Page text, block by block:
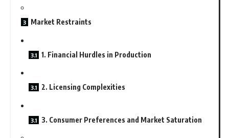
Market Restraints
1. Financial Hurdles in Production
2. Licensing Complexities
3. Consumer Preferences and Market Saturation